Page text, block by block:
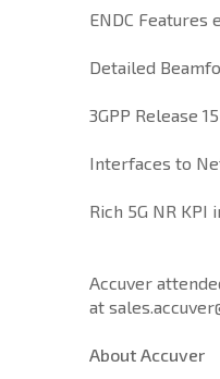
ENDC Features
Detailed
3GPP Release
Interfaces to
Rich 5G NR KPI
Accuver
at
About Accuver